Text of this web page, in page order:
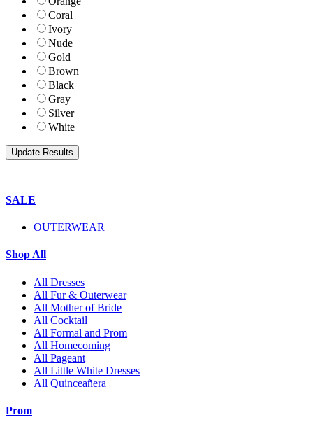
Coral
Ivory
Nude
Gold
Brown
Black
Gray
Silver
White
SALE
OUTERWEAR
Shop All
All Dresses
All Fur & Outerwear
All Mother of Bride
All Cocktail
All Formal and Prom
All Homecoming
All Pageant
All Little White Dresses
All Quinceañera
Prom